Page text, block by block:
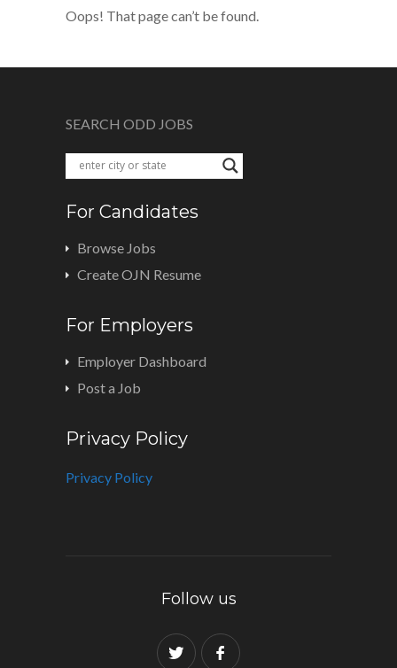
Oops! That page can’t be found.
SEARCH ODD JOBS
For Candidates
Browse Jobs
Create OJN Resume
For Employers
Employer Dashboard
Post a Job
Privacy Policy
Privacy Policy
Follow us